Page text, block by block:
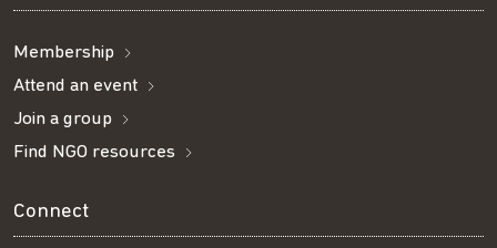
Membership
Attend an event
Join a group
Find NGO resources
Connect